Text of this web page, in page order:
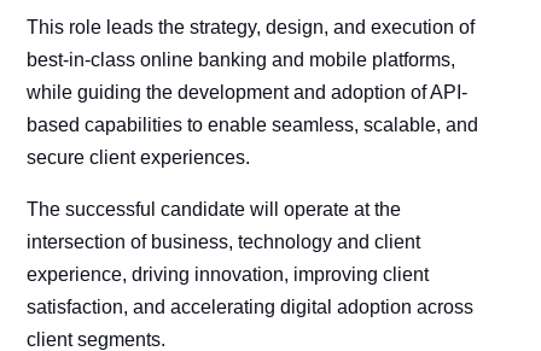
This role leads the strategy, design, and execution of
best-in-class online banking and mobile platforms,
while guiding the development and adoption of API-
based capabilities to enable seamless, scalable, and
secure client experiences.
The successful candidate will operate at the
intersection of business, technology and client
experience, driving innovation, improving client
satisfaction, and accelerating digital adoption across
client segments.